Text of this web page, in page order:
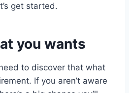
get started.
you wants
to discover that what
If you aren’t aware